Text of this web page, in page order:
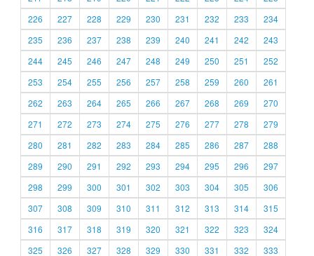
226
227 228 229 230 231 232 233
234
235
236 237 238 239 240 241 242
243
244
245 246 247 248 249 250 251
252
253
254 255 256 257 258 259 260
261
262
263 264 265 266 267 268 269
270
271
272 273 274 275 276 277 278
279
280
281 282 283 284 285 286 287
288
289
290 291 292 293 294 295 296
297
298
299 300 301 302 303 304 305
306
307
308 309 310 311 312 313 314
315
316
317 318 319 320 321 322 323
324
325
326 327 328 329 330 331 332 333